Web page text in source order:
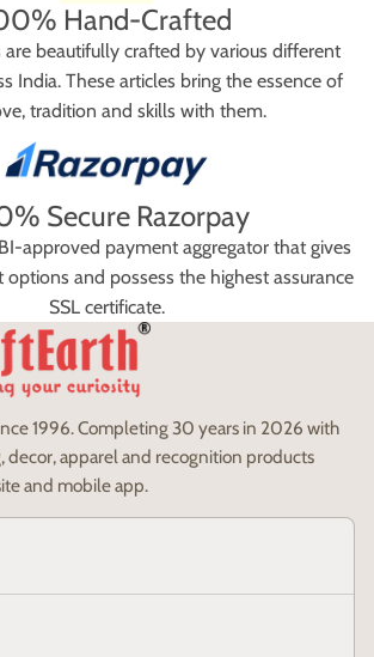
Hand-Crafted
beautifully crafted by various different
India. These articles bring the essence of
tradition and skills with them.
Secure Razorpay
approved payment aggregator that gives
and possess the highest assurance
SSL certificate.
1996. Completing 30 years in 2026 with
decor, apparel and recognition products
and mobile app.